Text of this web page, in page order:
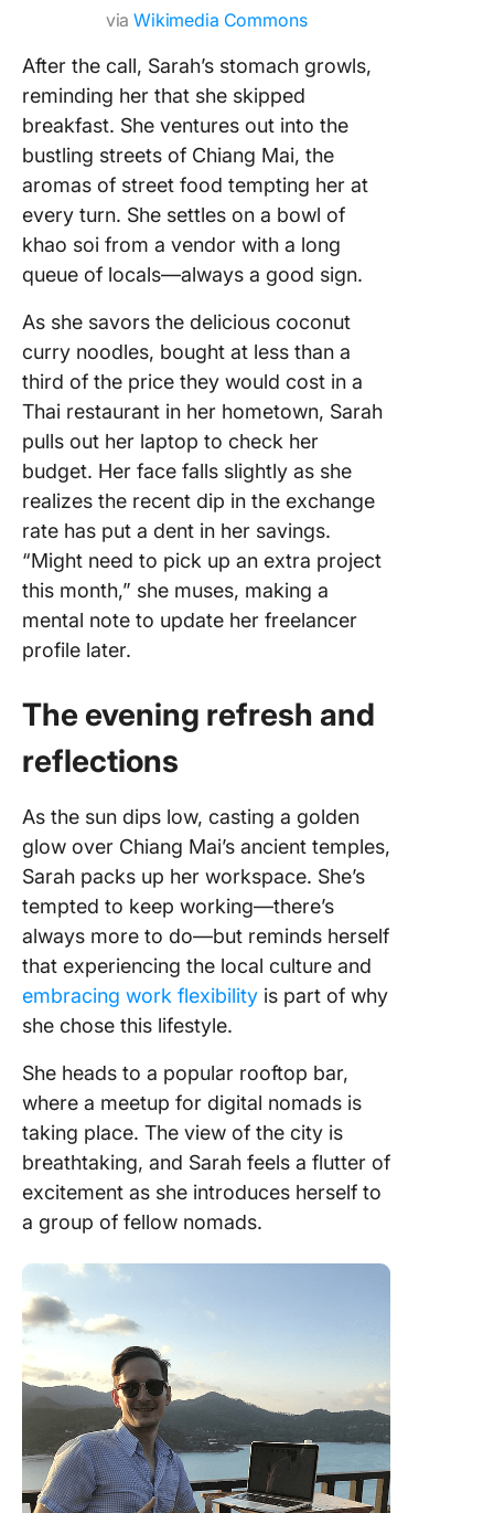
viaWikimedia Commons
After the call, Sarah’s stomach growls,
reminding her that she skipped
breakfast. She ventures out into the
bustling streets of Chiang Mai, the
aromas of street food tempting her at
every turn. She settles on a bowl of
khao soi from a vendor with a long
queue of locals—always a good sign.
As she savors the delicious coconut
curry noodles, bought at less than a
third of the price they would cost in a
Thai restaurant in her hometown, Sarah
pulls out her laptop to check her
budget. Her face falls slightly as she
realizes the recent dip in the exchange
rate has put a dent in her savings.
“Might need to pick up an extra project
this month,” she muses, making a
mental note to update her freelancer
profile later.
The evening refresh and
reflections
As the sun dips low, casting a golden
glow over Chiang Mai’s ancient temples,
Sarah packs up her workspace. She’s
tempted to keep working—there’s
always more to do—but reminds herself
that experiencing the local culture and
embracing work flexibility is part of why
she chose this lifestyle.
She heads to a popular rooftop bar,
where a meetup for digital nomads is
taking place. The view of the city is
breathtaking, and Sarah feels a flutter of
excitement as she introduces herself to
a group of fellow nomads.